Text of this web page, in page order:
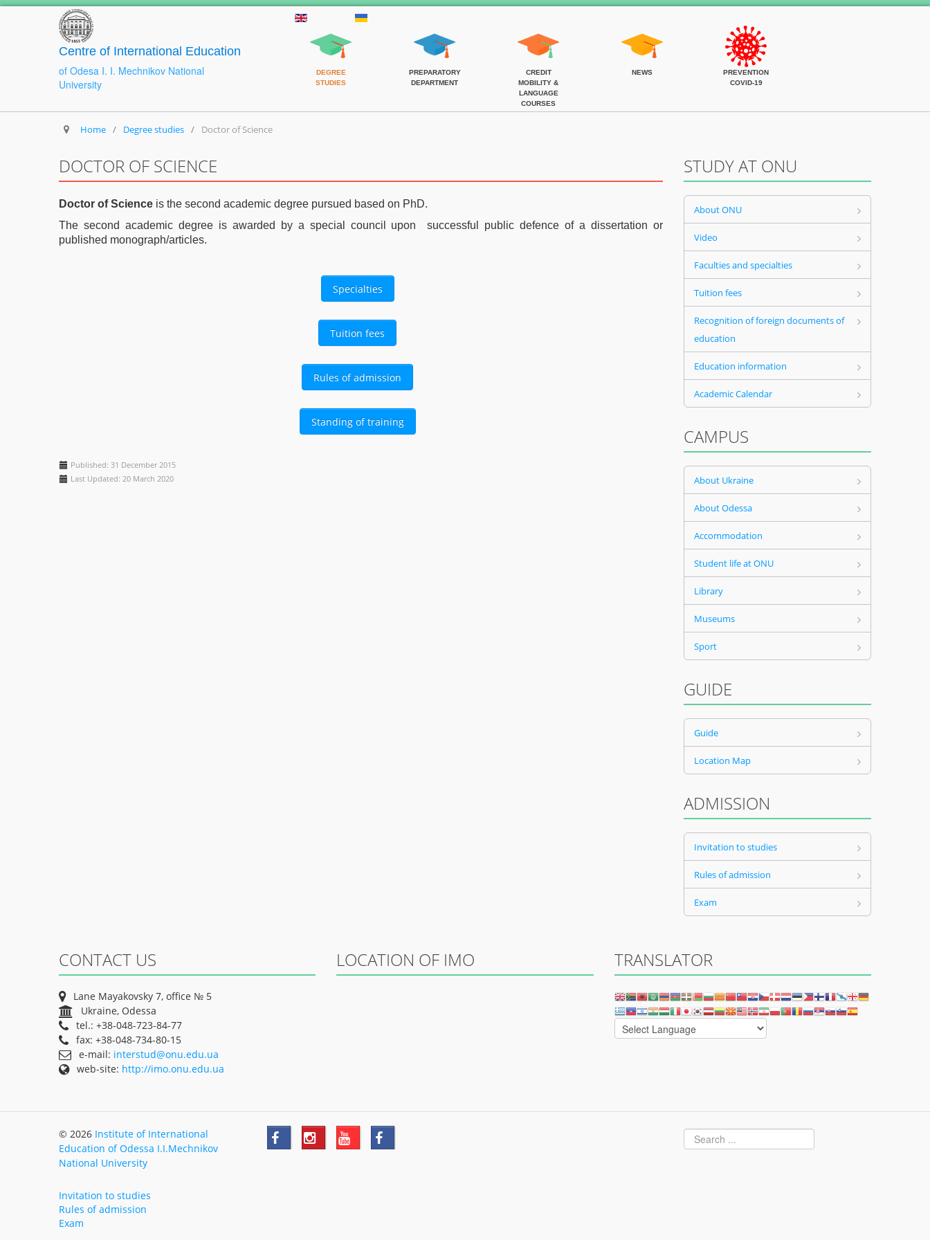
Centre of International Education
of Odesa I. I. Mechnikov National
University
DEGREE
STUDIES
PREPARATORY
DEPARTMENT
CREDIT
MOBILITY &
LANGUAGE
COURSES
NEWS
PREVENTION
COVID-19
Home / Degree studies / Doctor of Science
DOCTOR OF SCIENCE
Doctor of Science is the second academic degree pursued based on PhD.
The second academic degree is awarded by a special council upon successful
public defence of a dissertation or
published monograph/articles.
Specialties
Tuition fees
Rules of admission
Standing of training
Published: 31 December 2015
Last Updated: 20 March 2020
STUDY AT ONU
About ONU
Video
Faculties and specialties
Tuition fees
Recognition of foreign documents of
education
Education information
Academic Calendar
CAMPUS
About Ukraine
About Odessa
Accommodation
Student life at ONU
Library
Museums
Sport
GUIDE
Guide
Location Map
ADMISSION
Invitation to studies
Rules of admission
Exam
CONTACT US
Lane Mayakovsky 7, office № 5
Ukraine, Odessa
tel.: +38-048-723-84-77
fax: +38-048-734-80-15
e-mail: interstud@onu.edu.ua
web-site: http://imo.onu.edu.ua
LOCATION OF IMO TRANSLATOR
© 2026 Institute of International
Education of Odessa I.I.Mechnikov
National University
Invitation to studies
Rules of admission
Exam